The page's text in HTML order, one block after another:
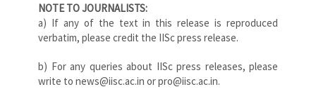
NOTE TO JOURNALISTS:
a) If any of the text in this release is reproduced
verbatim, please credit the IISc press release.
b) For any queries about IISc press releases, please
write to news@iisc.ac.in or pro@iisc.ac.in.